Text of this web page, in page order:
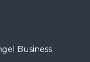
Business